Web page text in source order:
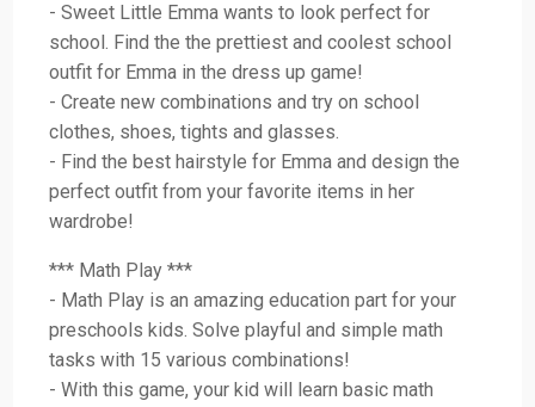
- Sweet Little Emma wants to look perfect for
school. Find the the prettiest and coolest school
outfit for Emma in the dress up game!
- Create new combinations and try on school
clothes, shoes, tights and glasses.
- Find the best hairstyle for Emma and design the
perfect outfit from your favorite items in her
wardrobe!
*** Math Play ***
- Math Play is an amazing education part for your
preschools kids. Solve playful and simple math
tasks with 15 various combinations!
- With this game, your kid will learn basic math